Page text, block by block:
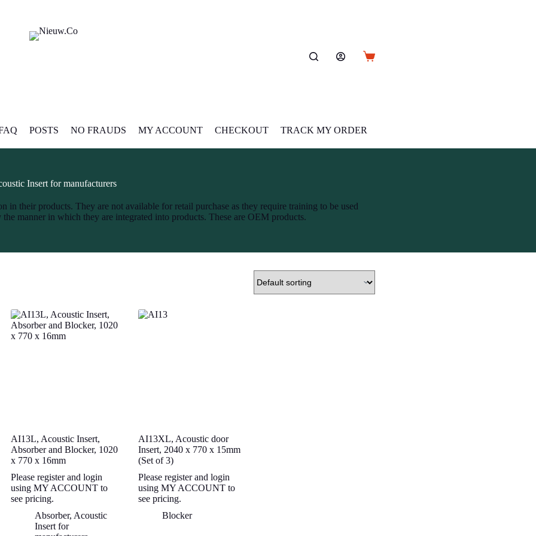
Shopping
POSTS NO FRAUDS MY ACCOUNT CHECKOUT TRACK MY ORDER
Insert for manufacturers
in their products. They are not available for retail purchase as they require training to be used
manner in which they are integrated into products. These are OEM products.
AI13L, Acoustic Insert,
Absorber and Blocker, 1020
x 770 x 16mm
Please register and login
using MY ACCOUNT to
see pricing.
Absorber, Acoustic
Insert for
AI13XL, Acoustic door
Insert, 2040 x 770 x 15mm
(Set of 3)
Please register and login
using MY ACCOUNT to
see pricing.
Blocker